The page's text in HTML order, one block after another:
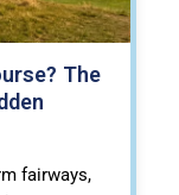
The
fairways,